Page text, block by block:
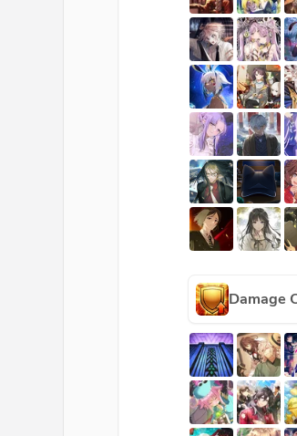
Damage